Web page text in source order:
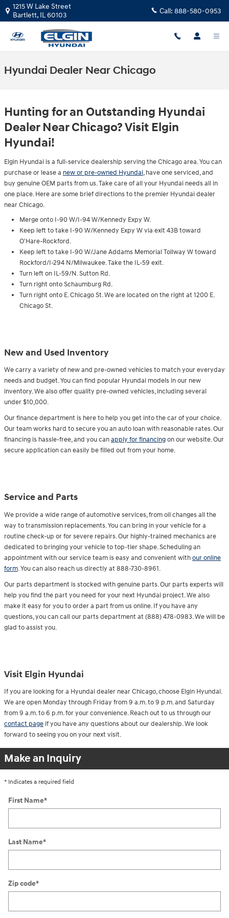
Skip to main content
1215 W Lake Street
Bartlett, IL60103 Call: 888-580-0953
Hyundai Dealer Near Chicago
Hunting for an Outstanding Hyundai
Dealer Near Chicago? Visit Elgin
Hyundai!
Elgin Hyundai is a full-service dealership serving the Chicago area. You can
purchase or lease a new or pre-owned Hyundai, have one serviced, and
buy genuine OEM parts from us. Take care of all your Hyundai needs all in
one place. Here are some brief directions to the premier Hyundai dealer
near Chicago.
Merge onto I-90 W/I-94 W/Kennedy Expy W.
Keep left to take I-90 W/Kennedy Expy W via exit 43B toward
O'Hare-Rockford.
Keep left to take I-90 W/Jane Addams Memorial Tollway W toward
Rockford/I-294 N/Milwaukee. Take the IL-59 exit.
Turn left on IL-59/N. Sutton Rd.
Turn right onto Schaumburg Rd.
Turn right onto E. Chicago St. We are located on the right at 1200 E.
Chicago St.
New and Used Inventory
We carry a variety of new and pre-owned vehicles to match your everyday
needs and budget. You can find popular Hyundai models in our new
inventory. We also offer quality pre-owned vehicles, including several
under $10,000.
Our finance department is here to help you get into the car of your choice.
Our team works hard to secure you an auto loan with reasonable rates. Our
financing is hassle-free, and you canapply for financingon our website. Our
secure application can easily be filled out from your home.
Service and Parts
We provide a wide range of automotive services, from oil changes all the
way to transmission replacements. You can bring in your vehicle for a
routine check-up or for severe repairs. Our highly-trained mechanics are
dedicated to bringing your vehicle to top-tier shape. Scheduling an
appointment with our service team is easy and convenient withour online
form. You can also reach us directly at 888-730-8961.
Our parts department is stocked with genuine parts. Our parts experts will
help you find the part you need for your next Hyundai project. We also
make it easy for you to order a part from us online. If you have any
questions, you can call our parts department at (888) 478-0983. We will be
glad to assist you.
Visit Elgin Hyundai
If you are looking for a Hyundai dealer near Chicago, choose Elgin Hyundai.
We are open Monday through Friday from 9 a.m. to 9 p.m. and Saturday
from 9 a.m. to 6 p.m. for your convenience. Reach out to us through our
contact page if you have any questions about our dealership. We look
forward to seeing you on your next visit.
Make an Inquiry
* Indicates a required field
First Name*
Last Name*
Zip code*